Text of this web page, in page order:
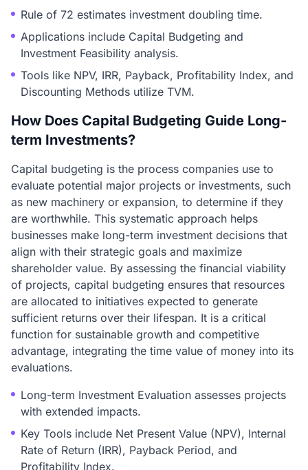
Rule of 72 estimates investment doubling time.
Applications include Capital Budgeting and
Investment Feasibility analysis.
Tools like NPV, IRR, Payback, Profitability Index, and
Discounting Methods utilize TVM.
How Does Capital Budgeting Guide Long-
term Investments?
Capital budgeting is the process companies use to
evaluate potential major projects or investments, such
as new machinery or expansion, to determine if they
are worthwhile. This systematic approach helps
businesses make long-term investment decisions that
align with their strategic goals and maximize
shareholder value. By assessing the financial viability
of projects, capital budgeting ensures that resources
are allocated to initiatives expected to generate
sufficient returns over their lifespan. It is a critical
function for sustainable growth and competitive
advantage, integrating the time value of money into its
evaluations.
Long-term Investment Evaluation assesses projects
with extended impacts.
Key Tools include Net Present Value (NPV), Internal
Rate of Return (IRR), Payback Period, and
Profitability Index.